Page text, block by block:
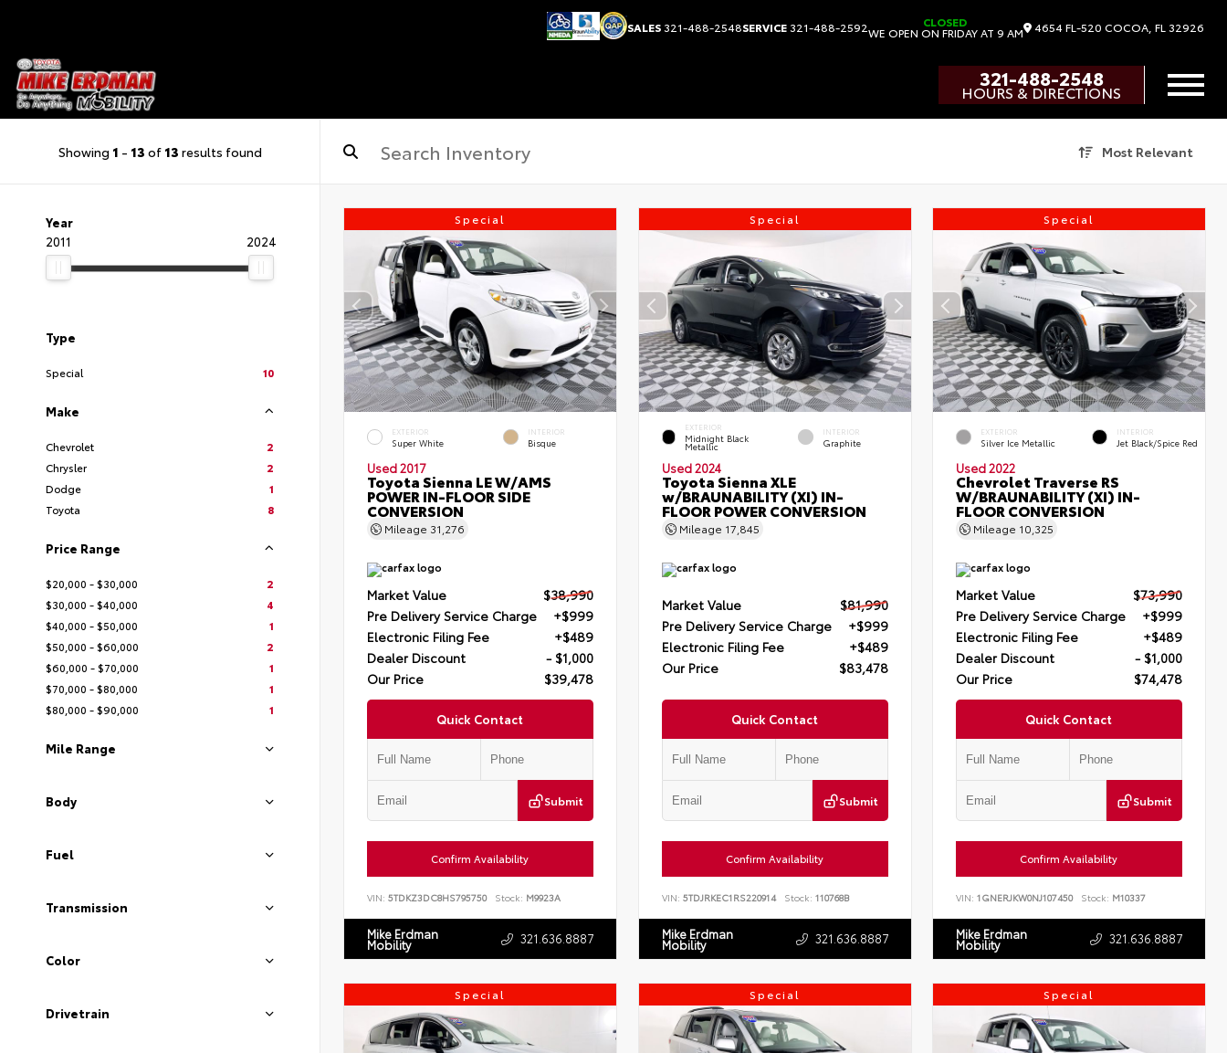
SALES321-488-2548SERVICE321-488-2592 CLOSED
WE OPEN ON FRIDAY AT 9 AM 4654 FL-520 COCOA, FL 32926
321-488-2548
HOURS & DIRECTIONS
Showing 1 - 13 of 13 results found Most Relevant
Year
2011
2024
Type
Special 10
Make
Chevrolet
2
Chrysler
2
Dodge
1
Toyota
8
Price Range
$20,000 - $30,000
2
$30,000 - $40,000
4
$40,000 - $50,000
1
$50,000 - $60,000
2
$60,000 - $70,000
1
$70,000 - $80,000
1
$80,000 - $90,000
1
Mile Range
Body
Fuel
Transmission
Color
Drivetrain
Special
EXTERIOR
Super White
INTERIOR
Bisque
Used 2017
Toyota Sienna LE W/AMS
POWER IN-FLOOR SIDE
CONVERSION
Mileage 31,276
Market Value
$38,990
Pre Delivery Service Charge
+$999
Electronic Filing Fee
+$489
Dealer Discount
- $1,000
Our Price
$39,478
Quick Contact
Submit
Confirm Availability
VIN: 5TDKZ3DC8HS795750 Stock: M9923A
Mike Erdman
Mobility 321.636.8887
Special
EXTERIOR
Midnight Black
Metallic
INTERIOR
Graphite
Used 2024
Toyota Sienna XLE
w/BRAUNABILITY (XI) IN-
FLOOR POWER CONVERSION
Mileage 17,845
Market Value
$81,990
Pre Delivery Service Charge
+$999
Electronic Filing Fee
+$489
Our Price
$83,478
Quick Contact
Submit
Confirm Availability
VIN: 5TDJRKEC1RS220914 Stock: 110768B
Mike Erdman
Mobility 321.636.8887
Special
EXTERIOR
Silver Ice Metallic
INTERIOR
Jet Black/Spice Red
Used 2022
Chevrolet Traverse RS
W/BRAUNABILITY (XI) IN-
FLOOR CONVERSION
Mileage 10,325
Market Value
$73,990
Pre Delivery Service Charge
+$999
Electronic Filing Fee
+$489
Dealer Discount
- $1,000
Our Price
$74,478
Quick Contact
Submit
Confirm Availability
VIN:1GNERJKW0NJ107450 Stock: M10337
Mike Erdman
Mobility 321.636.8887
Special Special Special